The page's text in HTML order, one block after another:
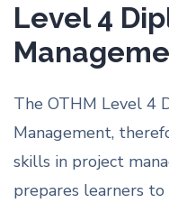
Level 4
The OTHM Level 4
Management,
skills in project
prepares learners